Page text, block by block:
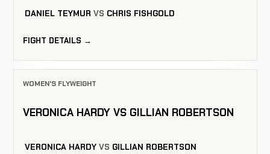
DANIEL TEYMUR VS CHRIS FISHGOLD
FIGHT DETAILS →
WOMEN'S FLYWEIGHT
VERONICA HARDY VS GILLIAN ROBERTSON
VERONICA HARDY VS GILLIAN ROBERTSON